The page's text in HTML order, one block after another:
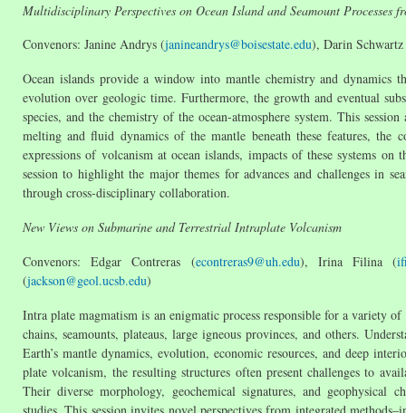
Multidisciplinary Perspectives on Ocean Island and Seamount Processes
Convenors: Janine Andrys (janineandrys@boisestate.edu), Darin
Ocean islands provide a window into mantle chemistry and dynamics
evolution over geologic time. Furthermore, the growth and eventual
species, and the chemistry of the ocean-atmosphere system. This
melting and fluid dynamics of the mantle beneath these features, the
expressions of volcanism at ocean islands, impacts of these systems on
session to highlight the major themes for advances and challenges in
through cross-disciplinary collaboration.
New Views on Submarine and Terrestrial Intraplate Volcanism
Convenors: Edgar Contreras (econtreras9@uh.edu), Irina Filina (
(jackson@geol.ucsb.edu)
Intra plate magmatism is an enigmatic process responsible for a variety
chains, seamounts, plateaus, large igneous provinces, and others.
Earth’s mantle dynamics, evolution, economic resources, and deep
plate volcanism, the resulting structures often present challenges to
Their diverse morphology, geochemical signatures, and geophysical
studies. This session invites novel perspectives from integrated